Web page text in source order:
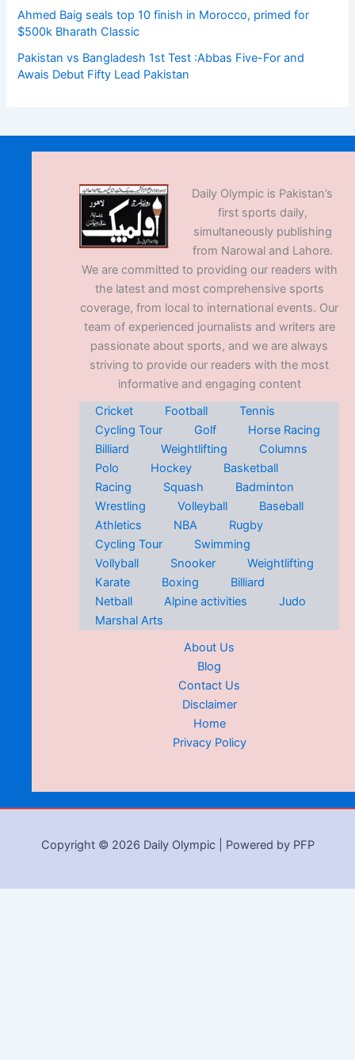
Ahmed Baig seals top 10 finish in Morocco, primed for
$500k Bharath Classic
Pakistan vs Bangladesh 1st Test :Abbas Five-For and
Awais Debut Fifty Lead Pakistan
Daily Olympic is Pakistan’s
first sports daily,
simultaneously publishing
from Narowal and Lahore.
We are committed to providing our readers with
the latest and most comprehensive sports
coverage, from local to international events. Our
team of experienced journalists and writers are
passionate about sports, and we are always
striving to provide our readers with the most
informative and engaging content
Cricket
Football
Tennis
Cycling Tour
Golf
Horse Racing
Billiard
Weightlifting
Columns
Polo
Hockey
Basketball
Racing
Squash
Badminton
Wrestling
Volleyball
Baseball
Athletics
NBA
Rugby
Cycling Tour
Swimming
Vollyball
Snooker
Weightlifting
Karate
Boxing
Billiard
Netball
Alpine activities
Judo
Marshal Arts
About Us
Blog
Contact Us
Disclaimer
Home
Privacy Policy
Copyright © 2026 Daily Olympic | Powered by PFP